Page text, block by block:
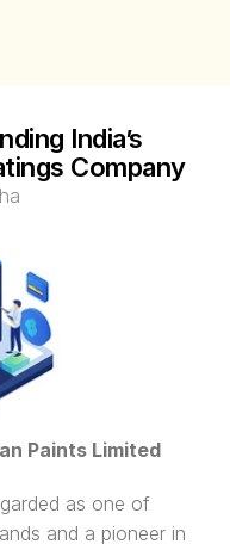
India’s
Company
Paints Limited
as one of
and a pioneer in